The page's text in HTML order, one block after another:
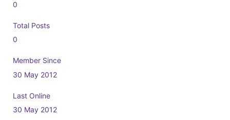
0
Total Posts
0
Member Since
30 May 2012
Last Online
30 May 2012